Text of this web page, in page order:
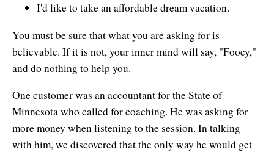
Walkabout
I'd like to take an affordable dream vacation.
You must be sure that what you are asking for is
believable. If it is not, your inner mind will say, "Fooey,"
and do nothing to help you.
One customer was an accountant for the State of
Minnesota who called for coaching. He was asking for
more money when listening to the session. In talking
with him, we discovered that the only way he would get